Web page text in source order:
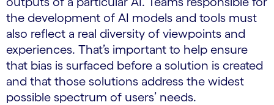
the development of AI models and tools must
also reflect a real diversity of viewpoints and
experiences. That’s important to help ensure
that bias is surfaced before a solution is created
and that those solutions address the widest
possible spectrum of users’ needs.